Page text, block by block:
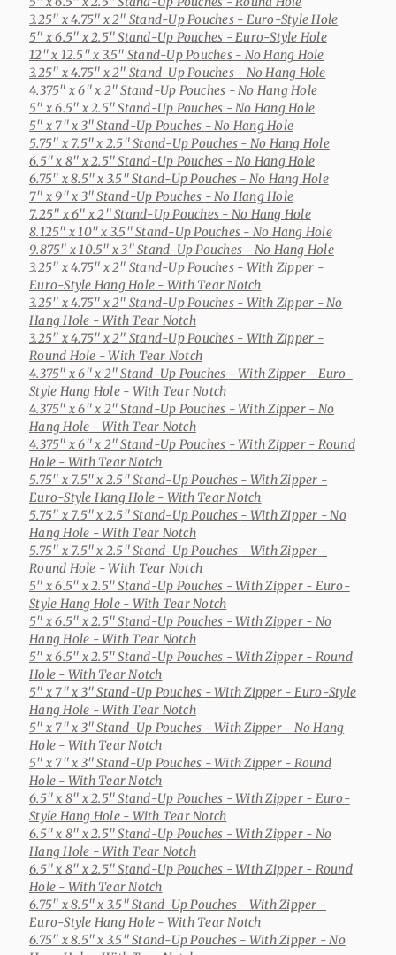
3.25" x 4.75" x 2" Stand-Up Pouches - Euro-Style Hole
5" x 6.5" x 2.5" Stand-Up Pouches - Euro-Style Hole
12" x 12.5" x 3.5" Stand-Up Pouches - No Hang Hole
3.25" x 4.75" x 2" Stand-Up Pouches - No Hang Hole
4.375" x 6" x 2" Stand-Up Pouches - No Hang Hole
5" x 6.5" x 2.5" Stand-Up Pouches - No Hang Hole
5" x 7" x 3" Stand-Up Pouches - No Hang Hole
5.75" x 7.5" x 2.5" Stand-Up Pouches - No Hang Hole
6.5" x 8" x 2.5" Stand-Up Pouches - No Hang Hole
6.75" x 8.5" x 3.5" Stand-Up Pouches - No Hang Hole
7" x 9" x 3" Stand-Up Pouches - No Hang Hole
7.25" x 6" x 2" Stand-Up Pouches - No Hang Hole
8.125" x 10" x 3.5" Stand-Up Pouches - No Hang Hole
9.875" x 10.5" x 3" Stand-Up Pouches - No Hang Hole
3.25" x 4.75" x 2" Stand-Up Pouches - With Zipper -
Euro-Style Hang Hole - With Tear Notch
3.25" x 4.75" x 2" Stand-Up Pouches - With Zipper - No
Hang Hole - With Tear Notch
3.25" x 4.75" x 2" Stand-Up Pouches - With Zipper -
Round Hole - With Tear Notch
4.375" x 6" x 2" Stand-Up Pouches - With Zipper - Euro-
Style Hang Hole - With Tear Notch
4.375" x 6" x 2" Stand-Up Pouches - With Zipper - No
Hang Hole - With Tear Notch
4.375" x 6" x 2" Stand-Up Pouches - With Zipper - Round
Hole - With Tear Notch
5.75" x 7.5" x 2.5" Stand-Up Pouches - With Zipper -
Euro-Style Hang Hole - With Tear Notch
5.75" x 7.5" x 2.5" Stand-Up Pouches - With Zipper - No
Hang Hole - With Tear Notch
5.75" x 7.5" x 2.5" Stand-Up Pouches - With Zipper -
Round Hole - With Tear Notch
5" x 6.5" x 2.5" Stand-Up Pouches - With Zipper - Euro-
Style Hang Hole - With Tear Notch
5" x 6.5" x 2.5" Stand-Up Pouches - With Zipper - No
Hang Hole - With Tear Notch
5" x 6.5" x 2.5" Stand-Up Pouches - With Zipper - Round
Hole - With Tear Notch
5" x 7" x 3" Stand-Up Pouches - With Zipper - Euro-Style
Hang Hole - With Tear Notch
5" x 7" x 3" Stand-Up Pouches - With Zipper - No Hang
Hole - With Tear Notch
5" x 7" x 3" Stand-Up Pouches - With Zipper - Round
Hole - With Tear Notch
6.5" x 8" x 2.5" Stand-Up Pouches - With Zipper - Euro-
Style Hang Hole - With Tear Notch
6.5" x 8" x 2.5" Stand-Up Pouches - With Zipper - No
Hang Hole - With Tear Notch
6.5" x 8" x 2.5" Stand-Up Pouches - With Zipper - Round
Hole - With Tear Notch
6.75" x 8.5" x 3.5" Stand-Up Pouches - With Zipper -
Euro-Style Hang Hole - With Tear Notch
6.75" x 8.5" x 3.5" Stand-Up Pouches - With Zipper - No